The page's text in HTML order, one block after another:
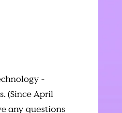
-
(Since April
any questions